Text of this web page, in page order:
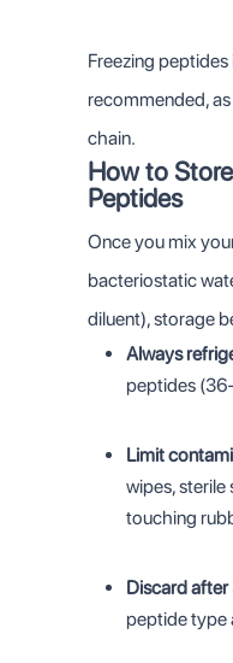
Freezing
recommended,
chain.
How to
Peptides
Once you mix
bacteriostatic
diluent), storage
Always
peptides
Limit
wipes, sterile
touching
Discard
peptide type